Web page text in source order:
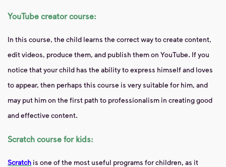
YouTube creator course:
In this course, the child learns the correct way to create content,
edit videos, produce them, and publish them on YouTube. If you
notice that your child has the ability to express himself and loves
to appear, then perhaps this course is very suitable for him, and
may put him on the first path to professionalism in creating good
and effective content.
Scratch course for kids:
Scratch is one of the most useful programs for children, as it